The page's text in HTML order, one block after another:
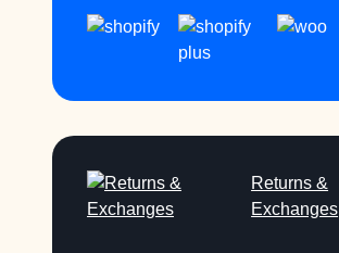
Returns &
Exchanges